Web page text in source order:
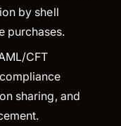
by shell
purchases.
CFT
sharing, and